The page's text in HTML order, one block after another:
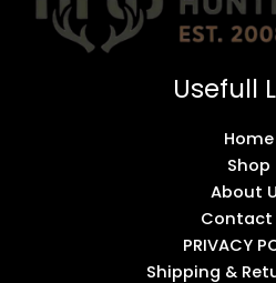
Usefull
Home
Shop
About
Contact
PRIVACY
Shipping &